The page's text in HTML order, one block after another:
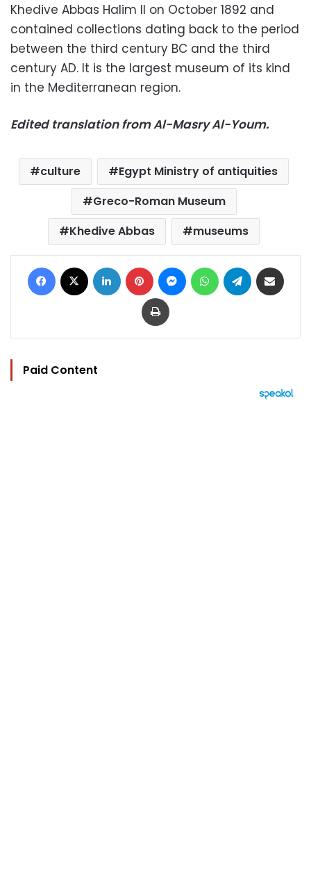
Khedive Abbas Halim II on October 1892 and
contained collections dating back to the period
between the third century BC and the third
century AD. It is the largest museum of its kind
in the Mediterranean region.
Edited translation from Al-Masry Al-Youm.
culture
Egypt Ministry of antiquities
Greco-Roman Museum
Khedive Abbas
museums
Facebook LinkedIn Pinterest MessengerWhatsAppTelegram
Print
Paid Content